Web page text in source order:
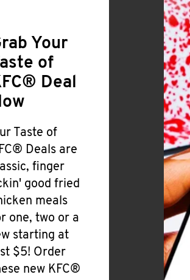
Your
of
Deal
Taste of
Deals are
finger
good fried
meals
one, two or a
starting at
$5! Order
new KFC®